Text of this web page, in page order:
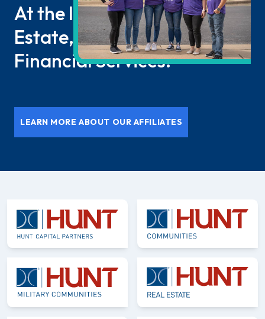
At the Intersection of Real
Estate, Infrastructure, and
Financial Services.
LEARN MORE ABOUT OUR AFFILIATES